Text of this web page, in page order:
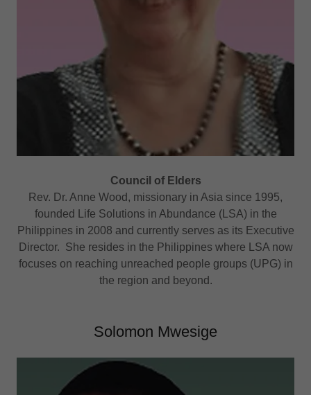
Council of Elders
Rev. Dr. Anne Wood, missionary in Asia since 1995,
founded Life Solutions in Abundance (LSA) in the
Philippines in 2008 and currently serves as its Executive
Director. She resides in the Philippines where LSA now
focuses on reaching unreached people groups (UPG) in
the region and beyond.
Solomon Mwesige